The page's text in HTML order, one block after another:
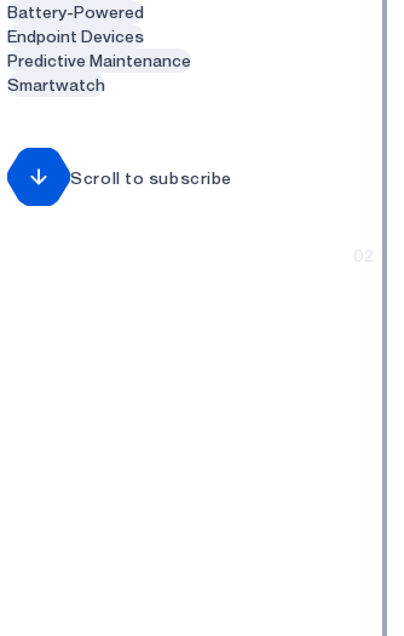
02
Battery-Powered
Endpoint Devices
Predictive Maintenance
Smartwatch
Scroll to subscribe